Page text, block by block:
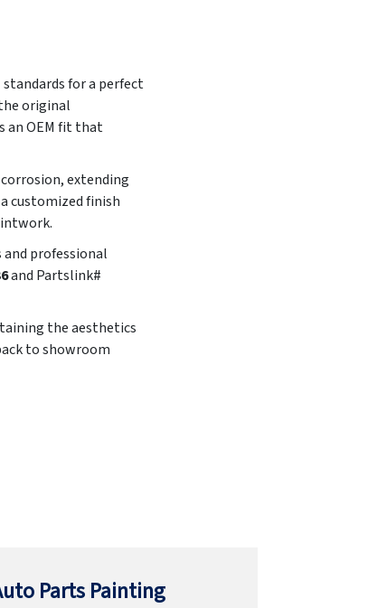
standards for a perfect
original
an OEM fit that
extending
customized finish
professional
and Partslink#
the aesthetics
to showroom
Parts Painting